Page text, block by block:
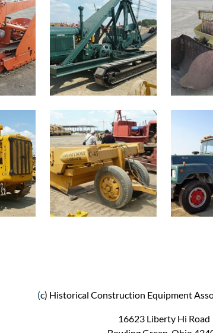
(c) Historical Construction Equipment
16623 Liberty Hi Road